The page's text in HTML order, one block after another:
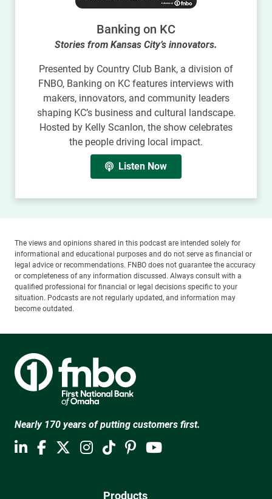
Banking on KC
Stories from Kansas City’s innovators.
Presented by Country Club Bank, a division of
FNBO, Banking on KC features interviews with
makers, innovators, and community leaders
shaping KC’s business and cultural landscape.
Hosted by Kelly Scanlon, the show celebrates
the people driving local impact.
Listen Now
The views and opinions shared in this podcast are intended solely for
informational and educational purposes and do not serve as financial or
legal advice or recommendations. FNBO does not guarantee the accuracy
or completeness of any information discussed. Always consult with a
qualified professional for financial or legal decisions specific to your
situation. Podcasts are not regularly updated, and information may
become outdated.
Nearly 170 years of putting customers first.
Products